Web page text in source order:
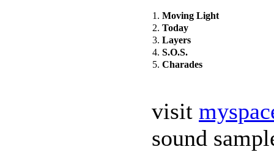
1. Moving Light
2. Today
3. Layers
4. S.O.S.
5. Charades
visit
sound